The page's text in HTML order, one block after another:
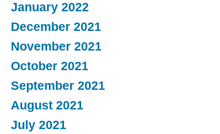
January 2022
December 2021
November 2021
October 2021
September 2021
August 2021
July 2021